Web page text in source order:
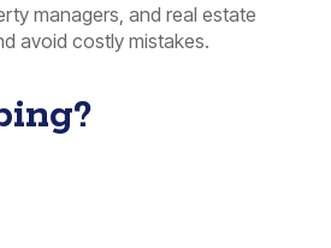
managers, and real estate
avoid costly mistakes.